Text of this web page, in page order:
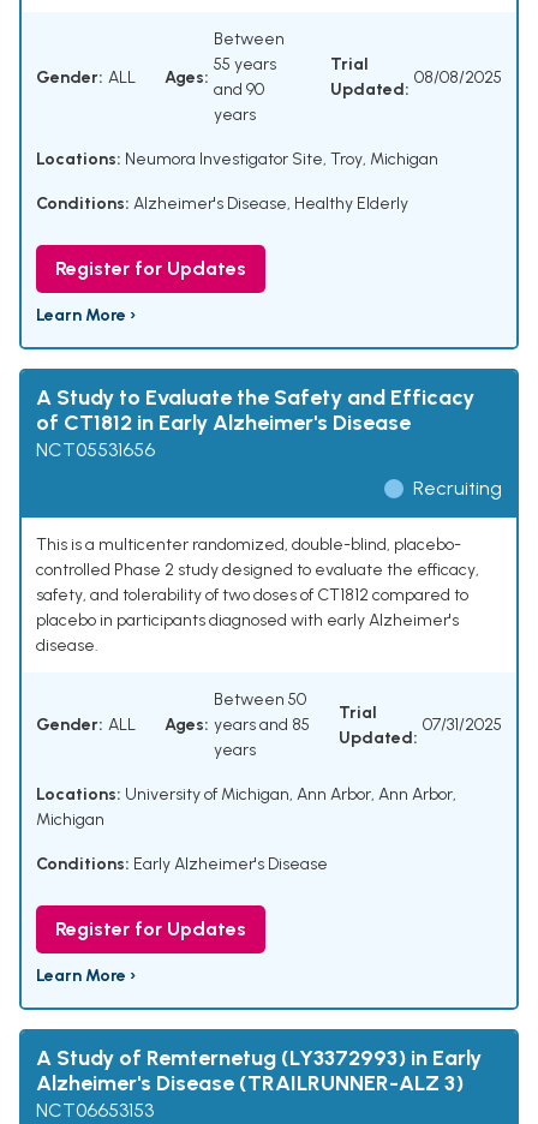
Gender: ALL Ages:
Between
55 years
and 90
years
Trial
Updated:
08/08/2025
Locations: Neumora Investigator Site, Troy, Michigan
Conditions: Alzheimer's Disease, Healthy Elderly
Register for Updates
Learn More ›
A Study to Evaluate the Safety and Efficacy
of CT1812 in Early Alzheimer's Disease
NCT05531656
Recruiting
This is a multicenter randomized, double-blind, placebo-
controlled Phase 2 study designed to evaluate the efficacy,
safety, and tolerability of two doses of CT1812 compared to
placebo in participants diagnosed with early Alzheimer's
disease.
Gender: ALL Ages:
Between 50
years and 85
years
Trial
Updated:
07/31/2025
Locations: University of Michigan, Ann Arbor, Ann Arbor,
Michigan
Conditions: Early Alzheimer's Disease
Register for Updates
Learn More ›
A Study of Remternetug (LY3372993) in Early
Alzheimer's Disease (TRAILRUNNER-ALZ 3)
NCT06653153